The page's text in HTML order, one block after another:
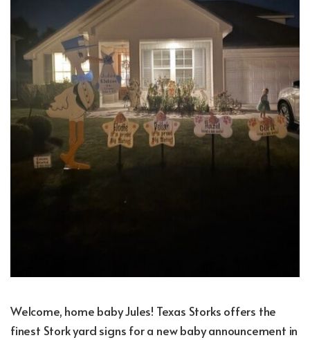
Welcome, home baby Jules! Texas Storks offers the
finest Stork yard signs for a new baby announcement in